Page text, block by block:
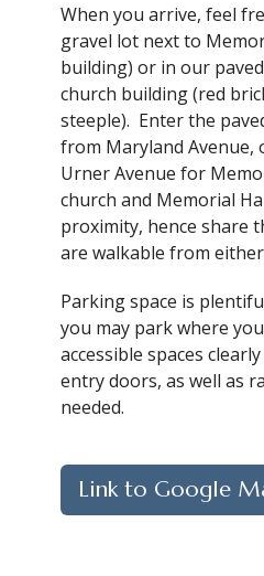
When you arrive, feel
gravel lot next to
building) or in our
church building (red
steeple). Enter the
from Maryland
Urner Avenue for
church and Memorial
proximity, hence share
are walkable from
Parking space is
you may park where
accessible spaces
entry doors, as well as
needed.
Link to Google